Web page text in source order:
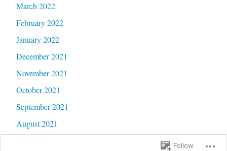
March 2022
February 2022
January 2022
December 2021
November 2021
October 2021
September 2021
August 2021
Follow